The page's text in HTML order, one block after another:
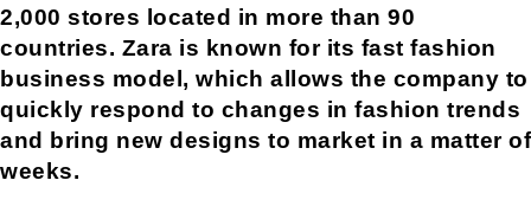
2,000 stores located in more than 90
countries. Zara is known for its fast fashion
business model, which allows the company to
quickly respond to changes in fashion trends
and bring new designs to market in a matter of
weeks.